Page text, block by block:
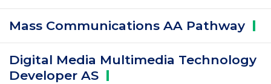
Mass Communications AA Pathway
Digital Media Multimedia Technology
Developer AS